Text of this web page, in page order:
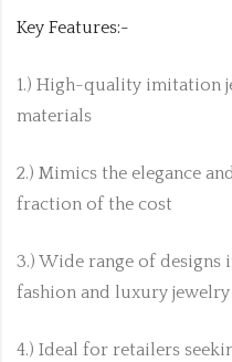
Key Features:-
1.) High-quality imitation
materials
2.) Mimics the elegance
fraction of the cost
3.) Wide range of
fashion and luxury jewelry
4.) Ideal for retailers